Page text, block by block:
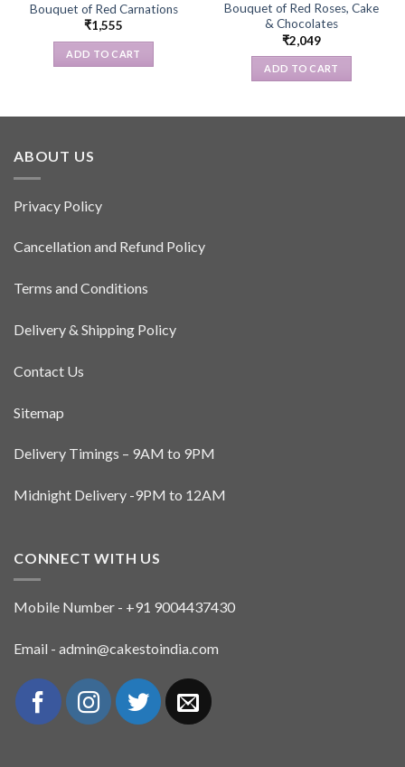
Bouquet of Red Carnations
₹1,555
ADD TO CART
Bouquet of Red Roses, Cake
& Chocolates
₹2,049
ADD TO CART
ABOUT US
Privacy Policy
Cancellation and Refund Policy
Terms and Conditions
Delivery & Shipping Policy
Contact Us
Sitemap
Delivery Timings – 9AM to 9PM
Midnight Delivery -9PM to 12AM
CONNECT WITH US
Mobile Number - +91 9004437430
Email - admin@cakestoindia.com